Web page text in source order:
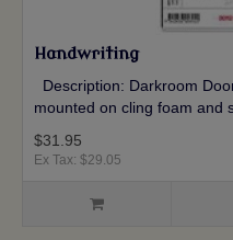
Handwriting
Description: Darkroom
mounted on cling foam and
$31.95
Ex Tax: $29.05